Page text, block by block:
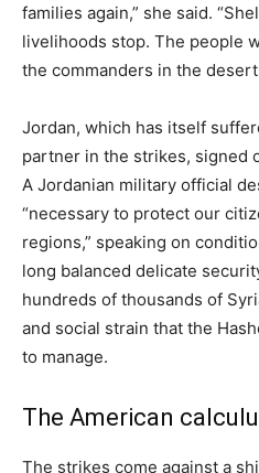
families again,” she said.
livelihoods stop. The people
the commanders in the
Jordan, which has itself
partner in the strikes, signed
A Jordanian military official
“necessary to protect our
regions,” speaking on
long balanced delicate
hundreds of thousands of
and social strain that the
to manage.
The American
The strikes come against a